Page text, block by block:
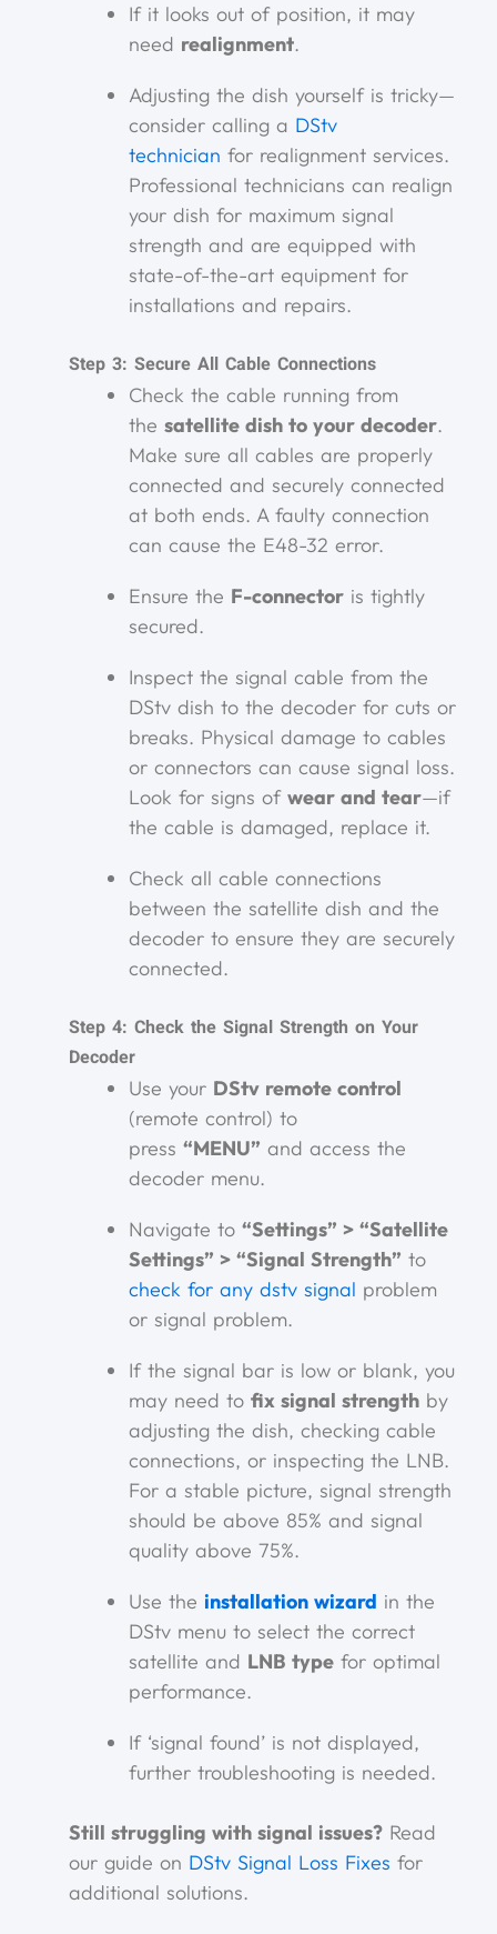
If it looks out of position, it may
need realignment.
Adjusting the dish yourself is tricky—
consider calling a DStv
technician for realignment services.
Professional technicians can realign
your dish for maximum signal
strength and are equipped with
state-of-the-art equipment for
installations and repairs.
Step 3: Secure All Cable Connections
Check the cable running from
thesatellite dish to your decoder.
Make sure all cables are properly
connected and securely connected
at both ends. A faulty connection
can cause the E48-32 error.
Ensure the F-connector is tightly
secured.
Inspect the signal cable from the
DStv dish to the decoder for cuts or
breaks. Physical damage to cables
or connectors can cause signal loss.
Look for signs ofwear and tear—if
the cable is damaged, replace it.
Check all cable connections
between the satellite dish and the
decoder to ensure they are securely
connected.
Step 4: Check the Signal Strength on Your
Decoder
Use your DStv remote control
(remote control) to
press“MENU” and access the
decoder menu.
Navigate to“Settings” > “Satellite
Settings” > “Signal Strength” to
check for any dstv signal problem
or signal problem.
If the signal bar is low or blank, you
may need tofix signal strength by
adjusting the dish, checking cable
connections, or inspecting the LNB.
For a stable picture, signal strength
should be above 85% and signal
quality above 75%.
Use the installation wizard in the
DStv menu to select the correct
satellite and LNB type for optimal
performance.
If ‘signal found’ is not displayed,
further troubleshooting is needed.
Still struggling with signal issues? Read
our guide on DStv Signal Loss Fixes for
additional solutions.